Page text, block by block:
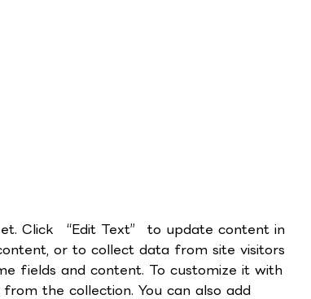
Click “Edit Text” to update content in
or to collect data from site visitors
fields and content. To customize it with
the collection. You can also add